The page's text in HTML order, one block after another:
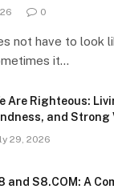
0
not have to look
it…
Are Righteous:
and Strong
29, 2026
and S8.COM: A